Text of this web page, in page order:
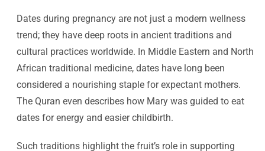
Dates during pregnancy are not just a modern wellness
trend; they have deep roots in ancient traditions and
cultural practices worldwide. In Middle Eastern and North
African traditional medicine, dates have long been
considered a nourishing staple for expectant mothers.
The Quran even describes how Mary was guided to eat
dates for energy and easier childbirth.
Such traditions highlight the fruit’s role in supporting